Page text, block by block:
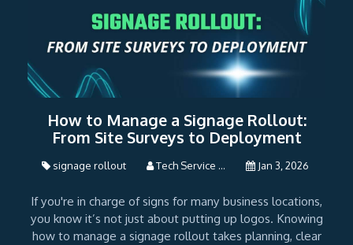
How to Manage a Signage Rollout:
From Site Surveys to Deployment
signage rollout Tech Service ... Jan 3, 2026
If you're in charge of signs for many business locations,
you know it’s not just about putting up logos. Knowing
how to manage a signage rollout takes planning, clear